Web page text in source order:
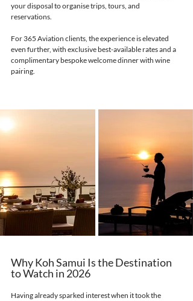
your disposal to organise trips, tours, and
reservations.
For 365 Aviation clients, the experience is elevated
even further, with exclusive best-available rates and a
complimentary bespoke welcome dinner with wine
pairing.
Why Koh Samui Is the Destination
to Watch in 2026
Having already sparked interest when it took the